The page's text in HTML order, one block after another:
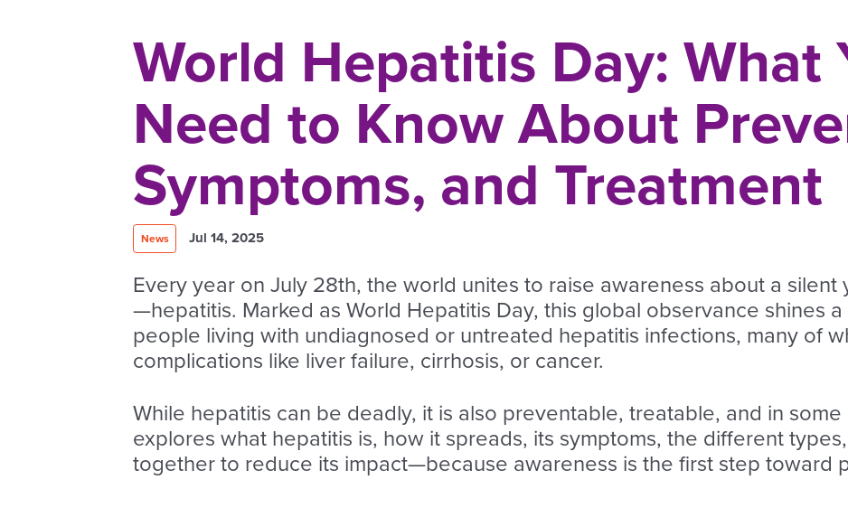
World Hepatitis Day: What
Need to Know About
Symptoms, and Treatment
News Jul 14, 2025
Every year on July 28th, the world unites to raise awareness about a
—hepatitis. Marked as World Hepatitis Day, this global observance shines
people living with undiagnosed or untreated hepatitis infections, many of
complications like liver failure, cirrhosis, or cancer.
While hepatitis can be deadly, it is also preventable, treatable, and in
explores what hepatitis is, how it spreads, its symptoms, the different
together to reduce its impact—because awareness is the first step toward